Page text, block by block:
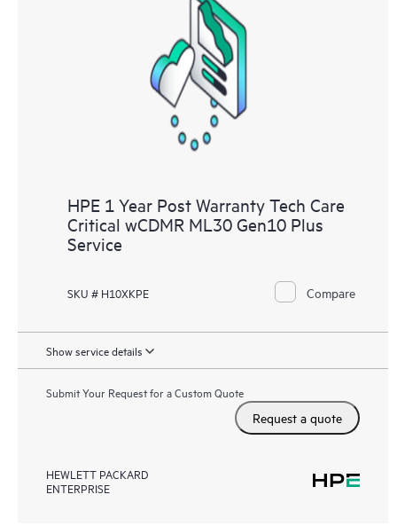
HPE 1 Year Post Warranty Tech Care
Critical wCDMR ML30 Gen10 Plus
Service
SKU # H10XKPE Compare
Show service details
Submit Your Request for a Custom Quote
Request a quote
HEWLETT PACKARD
ENTERPRISE